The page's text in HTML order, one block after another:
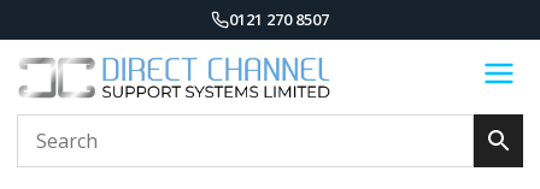
0121 270 8507